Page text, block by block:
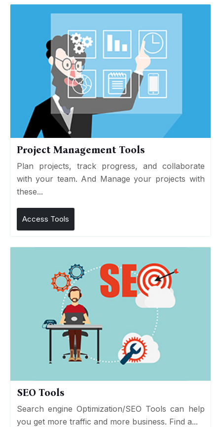
Project Management Tools
Plan projects, track progress, and collaborate
with your team. And Manage your projects with
these...
Access Tools
SEO Tools
Search engine Optimization/SEO Tools can help
you get more traffic and more business. Find a...